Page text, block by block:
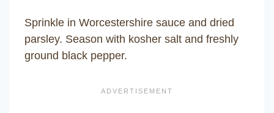
Sprinkle in Worcestershire sauce and dried
parsley. Season with kosher salt and freshly
ground black pepper.